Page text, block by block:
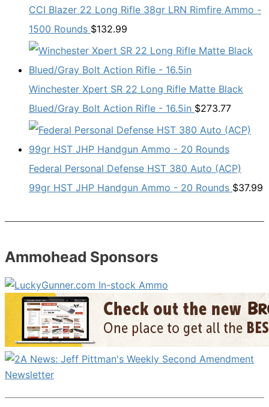
CCI Blazer 22 Long Rifle 38gr LRN Rimfire Ammo -
1500 Rounds $132.99
Winchester Xpert SR 22 Long Rifle Matte Black
Blued/Gray Bolt Action Rifle - 16.5in $273.77
Federal Personal Defense HST 380 Auto (ACP)
99gr HST JHP Handgun Ammo - 20 Rounds $37.99
Ammohead Sponsors